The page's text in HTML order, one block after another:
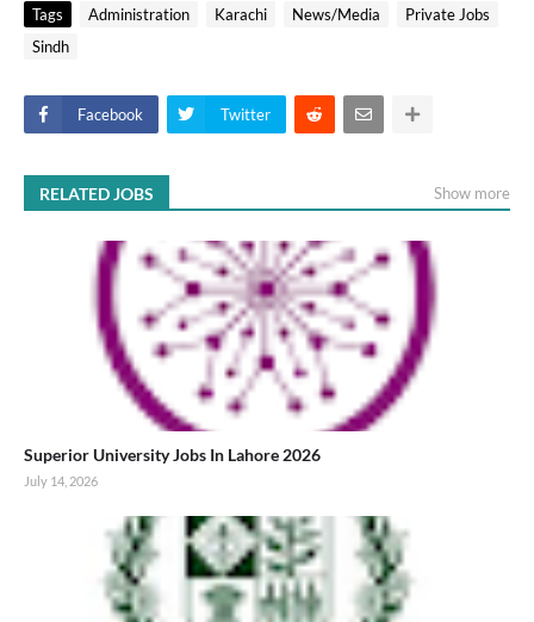
Tags Administration Karachi News/Media
Private Jobs
Sindh
Facebook Twitter
RELATED JOBS Show more
Superior University Jobs In Lahore 2026
July 14, 2026